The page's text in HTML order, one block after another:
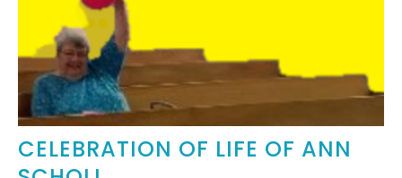
CELEBRATION OF LIFE OF ANN